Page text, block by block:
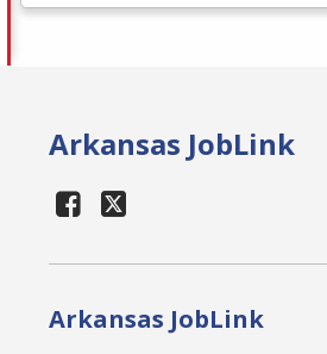
Arkansas JobLink
Arkansas JobLink